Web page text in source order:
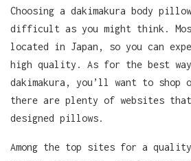
Choosing a dakimakura body
difficult as you might think.
located in Japan, so you can
high quality. As for the best
dakimakura, you’ll want to shop
there are plenty of websites
designed pillows.
Among the top sites for a quality